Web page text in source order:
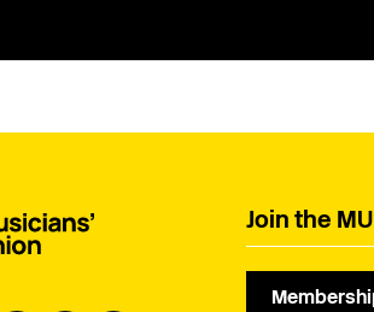
Join the